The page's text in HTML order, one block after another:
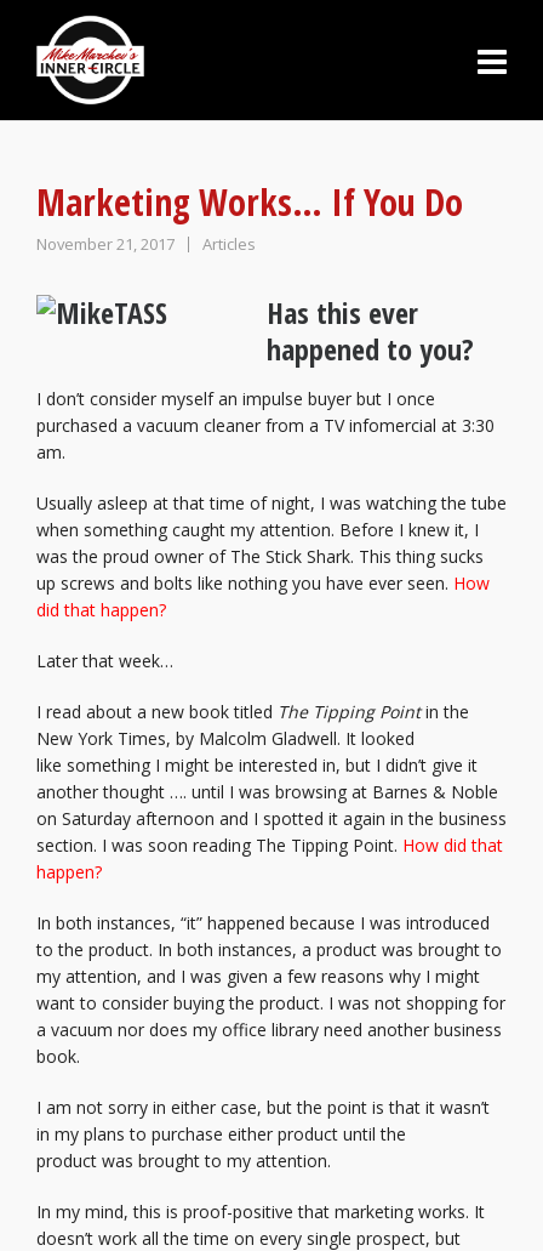
Marketing Works… If You Do
November 21, 2017 Articles
Has this ever
happened to you?
I don’t consider myself an impulse buyer but I once
purchased a vacuum cleaner from a TV infomercial at 3:30
am.
Usually asleep at that time of night, I was watching the tube
when something caught my attention. Before I knew it, I
was the proud owner of The Stick Shark. This thing sucks
up screws and bolts like nothing you have ever seen. How
did that happen?
Later that week…
I read about a new book titled The Tipping Pointin the
New York Times, by Malcolm Gladwell. It looked
like something I might be interested in, but I didn’t give it
another thought …. until I was browsing at Barnes & Noble
on Saturday afternoon and I spotted it again in the business
section. I was soon reading The Tipping Point. How did that
happen?
In both instances, “it” happened because I was introduced
to the product. In both instances, a product was brought to
my attention, and I was given a few reasons why I might
want to consider buying the product. I was not shopping for
a vacuum nor does my office library need another business
book.
I am not sorry in either case, but the point is that it wasn’t
in my plans to purchase either product until the
product was brought to my attention.
In my mind, this is proof-positive that marketing works. It
doesn’t work all the time on every single prospect, but